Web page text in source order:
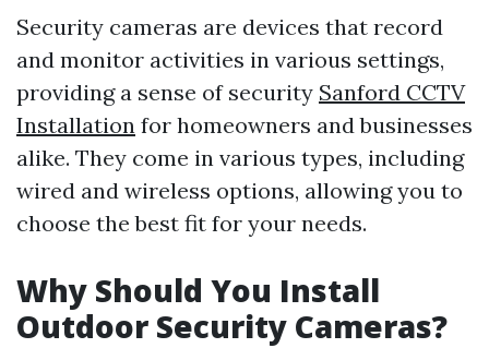
Security cameras are devices that record
and monitor activities in various settings,
providing a sense of security Sanford CCTV
Installation for homeowners and businesses
alike. They come in various types, including
wired and wireless options, allowing you to
choose the best fit for your needs.
Why Should You Install
Outdoor Security Cameras?